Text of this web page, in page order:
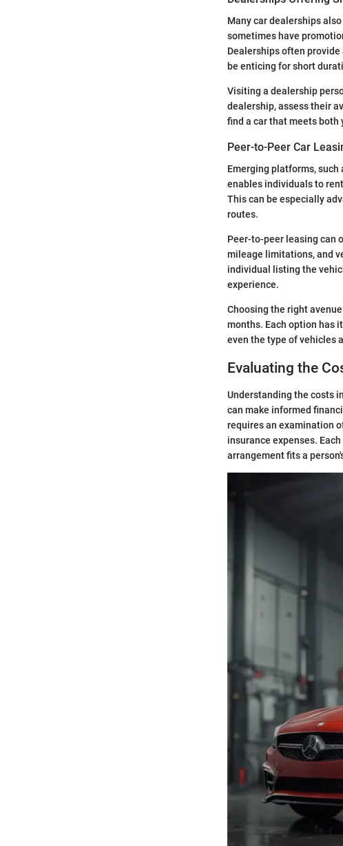
Many car dealerships
sometimes have
Dealerships often
be enticing for short
Visiting a dealership
dealership, assess their
find a car that meets both
Peer-to-Peer Car
Emerging platforms,
enables individuals to
This can be especially
routes.
Peer-to-peer leasing can
mileage limitations, and
individual listing the
experience.
Choosing the right
months. Each option has
even the type of vehicles
Evaluating the
Understanding the costs
can make informed
requires an examination
insurance expenses.
arrangement fits a